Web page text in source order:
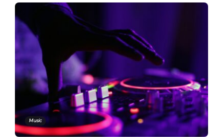
Music